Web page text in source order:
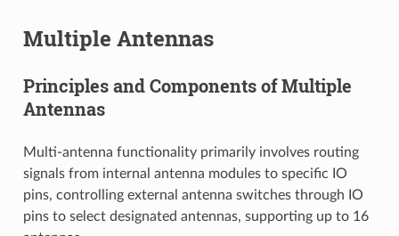
Multiple Antennas
Principles and Components of Multiple
Antennas
Multi-antenna functionality primarily involves routing
signals from internal antenna modules to specific IO
pins, controlling external antenna switches through IO
pins to select designated antennas, supporting up to 16